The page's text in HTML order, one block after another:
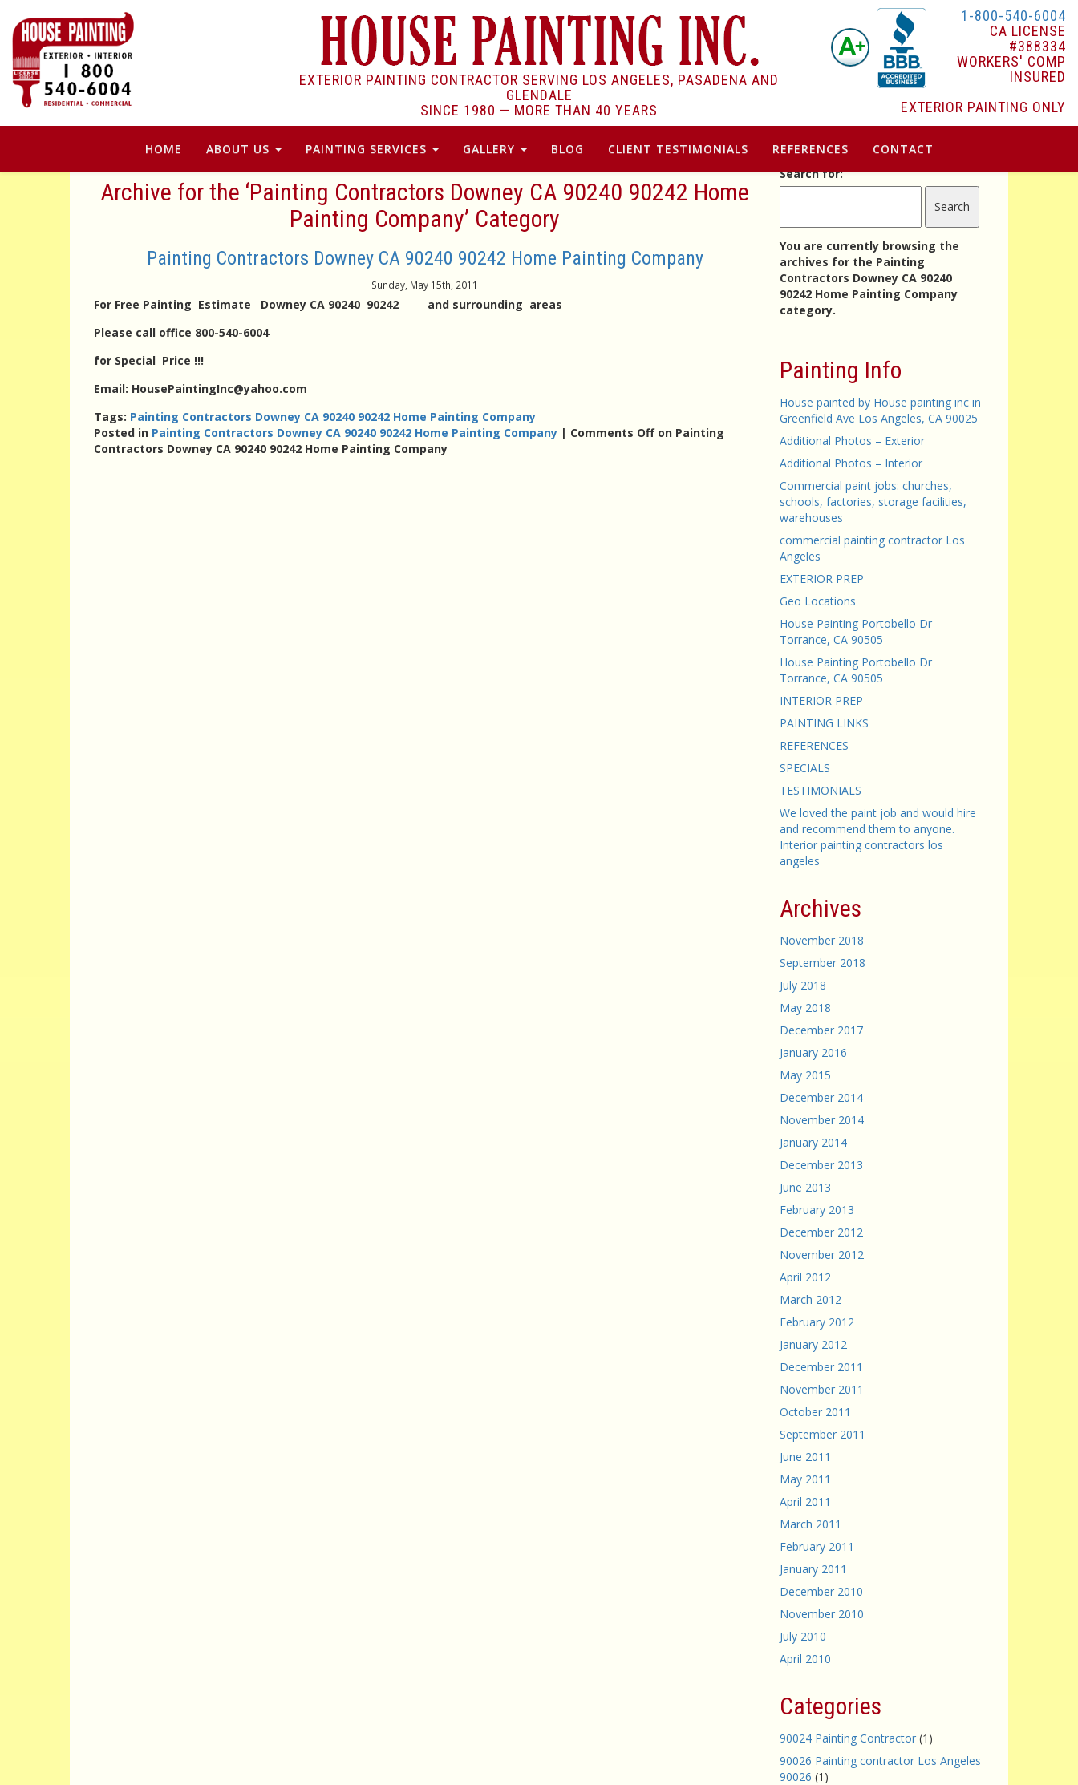
EXTERIOR PAINTING CONTRACTOR SERVING LOS ANGELES, PASADENA AND
GLENDALE
SINCE 1980 — MORE THAN 40 YEARS
1-800-540-6004
CA LICENSE
#388334
WORKERS' COMP
INSURED
EXTERIOR PAINTING ONLY
HOME ABOUT US PAINTING SERVICES GALLERY BLOG CLIENT TESTIMONIALS REFERENCES CONTACT
Archive for the ‘Painting Contractors Downey CA 90240 90242 Home
Painting Company’ Category
Painting Contractors Downey CA 90240 90242 Home Painting Company
Sunday, May 15th, 2011
For Free Painting Estimate Downey CA 90240 90242 and surrounding areas
Please call office 800-540-6004
for Special Price !!!
Email: HousePaintingInc@yahoo.com
Tags: Painting Contractors Downey CA 90240 90242 Home Painting Company
Posted in Painting Contractors Downey CA 90240 90242 Home Painting Company | Comments Offon Painting
Contractors Downey CA 90240 90242 Home Painting Company
Search for:
You are currently browsing the
archives for the Painting
Contractors Downey CA 90240
90242 Home Painting Company
category.
Painting Info
House painted by House painting inc in
Greenfield Ave Los Angeles, CA 90025
Additional Photos – Exterior
Additional Photos – Interior
Commercial paint jobs: churches,
schools, factories, storage facilities,
warehouses
commercial painting contractor Los
Angeles
EXTERIOR PREP
Geo Locations
House Painting Portobello Dr
Torrance, CA 90505
House Painting Portobello Dr
Torrance, CA 90505
INTERIOR PREP
PAINTING LINKS
REFERENCES
SPECIALS
TESTIMONIALS
We loved the paint job and would hire
and recommend them to anyone.
Interior painting contractors los
angeles
Archives
November 2018
September 2018
July 2018
May 2018
December 2017
January 2016
May 2015
December 2014
November 2014
January 2014
December 2013
June 2013
February 2013
December 2012
November 2012
April 2012
March 2012
February 2012
January 2012
December 2011
November 2011
October 2011
September 2011
June 2011
May 2011
April 2011
March 2011
February 2011
January 2011
December 2010
November 2010
July 2010
April 2010
Categories
90024 Painting Contractor (1)
90026 Painting contractor Los Angeles
90026 (1)